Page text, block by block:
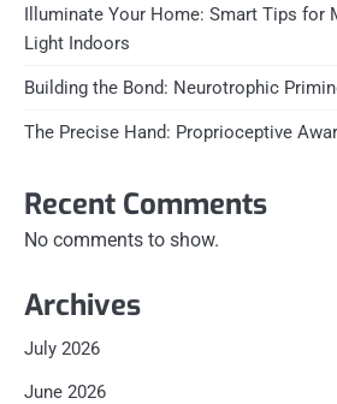
Illuminate Your Home: Smart Tips for
Light Indoors
Building the Bond: Neurotrophic
The Precise Hand: Proprioceptive
Recent Comments
No comments to show.
Archives
July 2026
June 2026